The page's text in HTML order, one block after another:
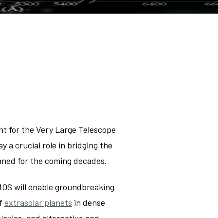
for the Very Large Telescope
a crucial role in bridging the
for the coming decades.
will enable groundbreaking
extrasolar planets in dense